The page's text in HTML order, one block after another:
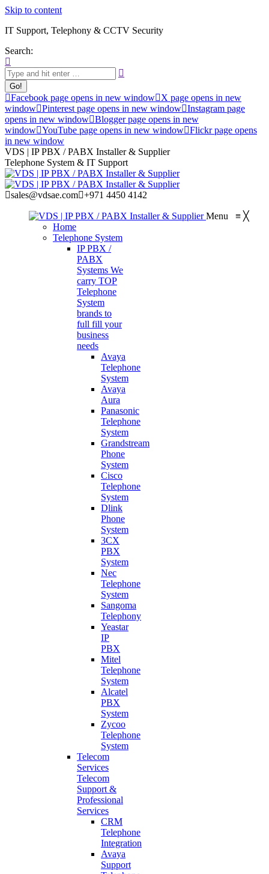
Skip to content
IT Support, Telephony & CCTV Security
Search:
Facebook page opens in new window
X page opens in new
window Pinterest page opens in new window Instagram page
opens in new window Blogger page opens in new
window YouTube page opens in new window Flickr page opens
in new window
VDS | IP PBX / PABX Installer & Supplier
Telephone System & IT Support
sales@vdsae.com +971 4450 4142
Menu ≡ ╳
Home
Telephone System
IP PBX /
PABX
Systems We
carry TOP
Telephone
System
brands to
full fill your
business
needs
Avaya
Telephone
System
Avaya
Aura
Panasonic
Telephone
System
Grandstream
Phone
System
Cisco
Telephone
System
Dlink
Phone
System
3CX
PBX
System
Nec
Telephone
System
Sangoma
Telephony
Yeastar
IP
PBX
Mitel
Telephone
System
Alcatel
PBX
System
Zycoo
Telephone
System
Telecom
Services
Telecom
Support &
Professional
Services
CRM
Telephone
Integration
Avaya
Support